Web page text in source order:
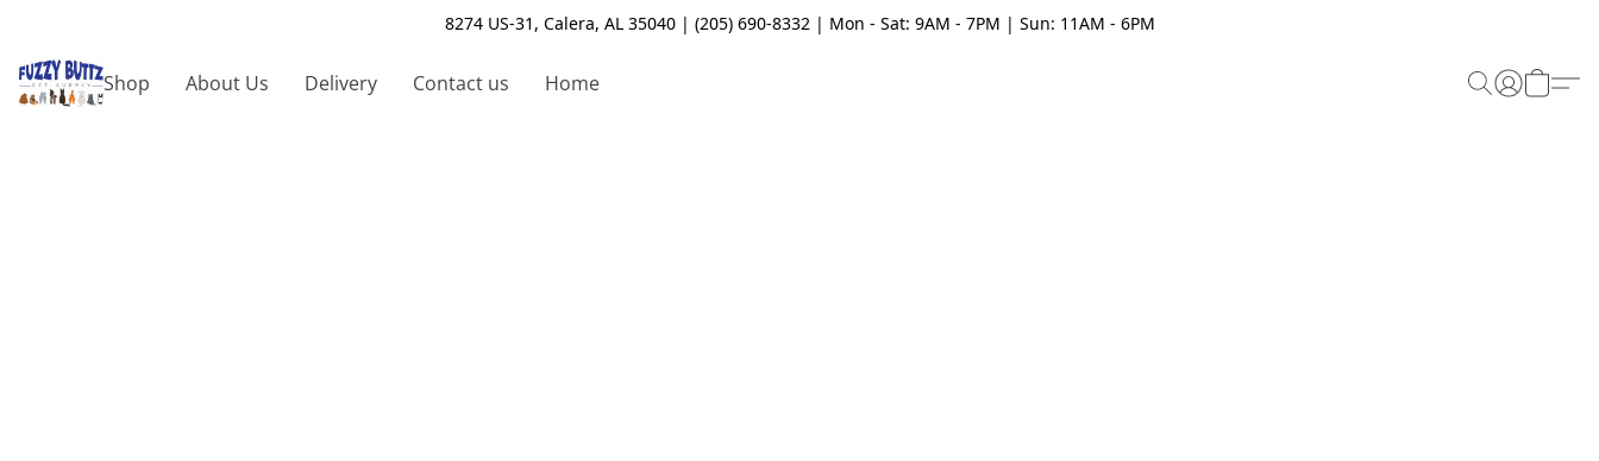
8274 US-31, Calera, AL 35040 | (205) 690-8332 | Mon - Sat: 9AM - 7PM | Sun: 11AM - 6PM
Shop About Us Delivery Contact us Home